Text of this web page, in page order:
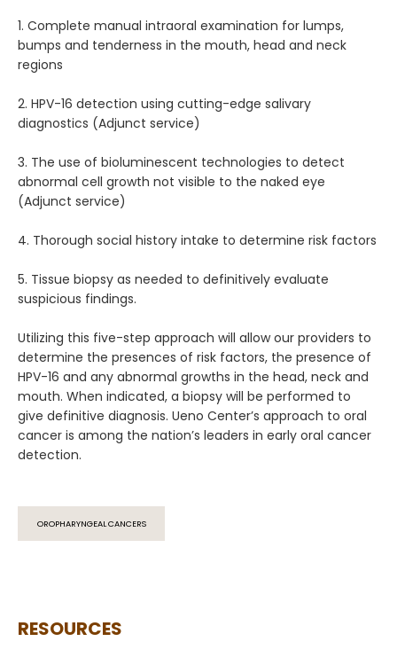
1. Complete manual intraoral examination for lumps,
bumps and tenderness in the mouth, head and neck
regions
2. HPV-16 detection using cutting-edge salivary
diagnostics (Adjunct service)
3. The use of bioluminescent technologies to detect
abnormal cell growth not visible to the naked eye
(Adjunct service)
4. Thorough social history intake to determine risk factors
5. Tissue biopsy as needed to definitively evaluate
suspicious findings.
Utilizing this five-step approach will allow our providers to
determine the presences of risk factors, the presence of
HPV-16 and any abnormal growths in the head, neck and
mouth. When indicated, a biopsy will be performed to
give definitive diagnosis. Ueno Center’s approach to oral
cancer is among the nation’s leaders in early oral cancer
detection.
OROPHARYNGEAL CANCERS
RESOURCES